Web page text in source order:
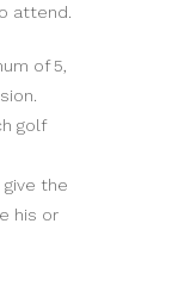
attend.
of 5,
golf
the
his or